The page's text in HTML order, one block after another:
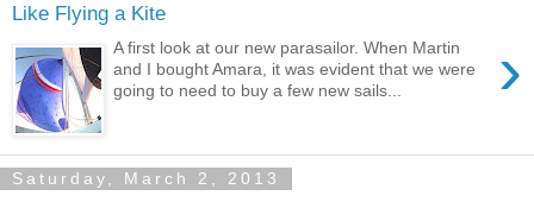
Like Flying a Kite
›
A first look at our new parasailor. When Martin
and I bought Amara, it was evident that we were
going to need to buy a few new sails...
Saturday, March 2, 2013